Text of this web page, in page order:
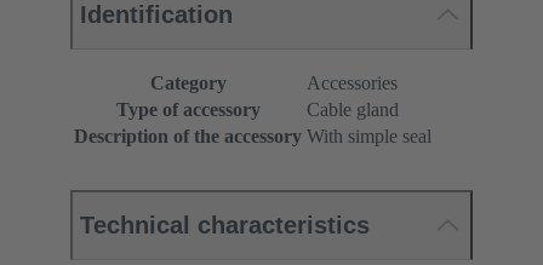
Identification
Category
Accessories
Type of accessory
Cable gland
Description of the accessory With simple seal
Technical characteristics